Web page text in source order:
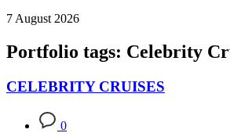
7 August 2026
Portfolio tags: Celebrity
CELEBRITY CRUISES
0